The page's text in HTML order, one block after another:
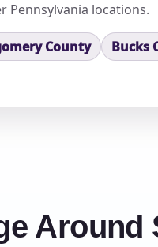
Pennsylvania locations.
County
Bucks
Around